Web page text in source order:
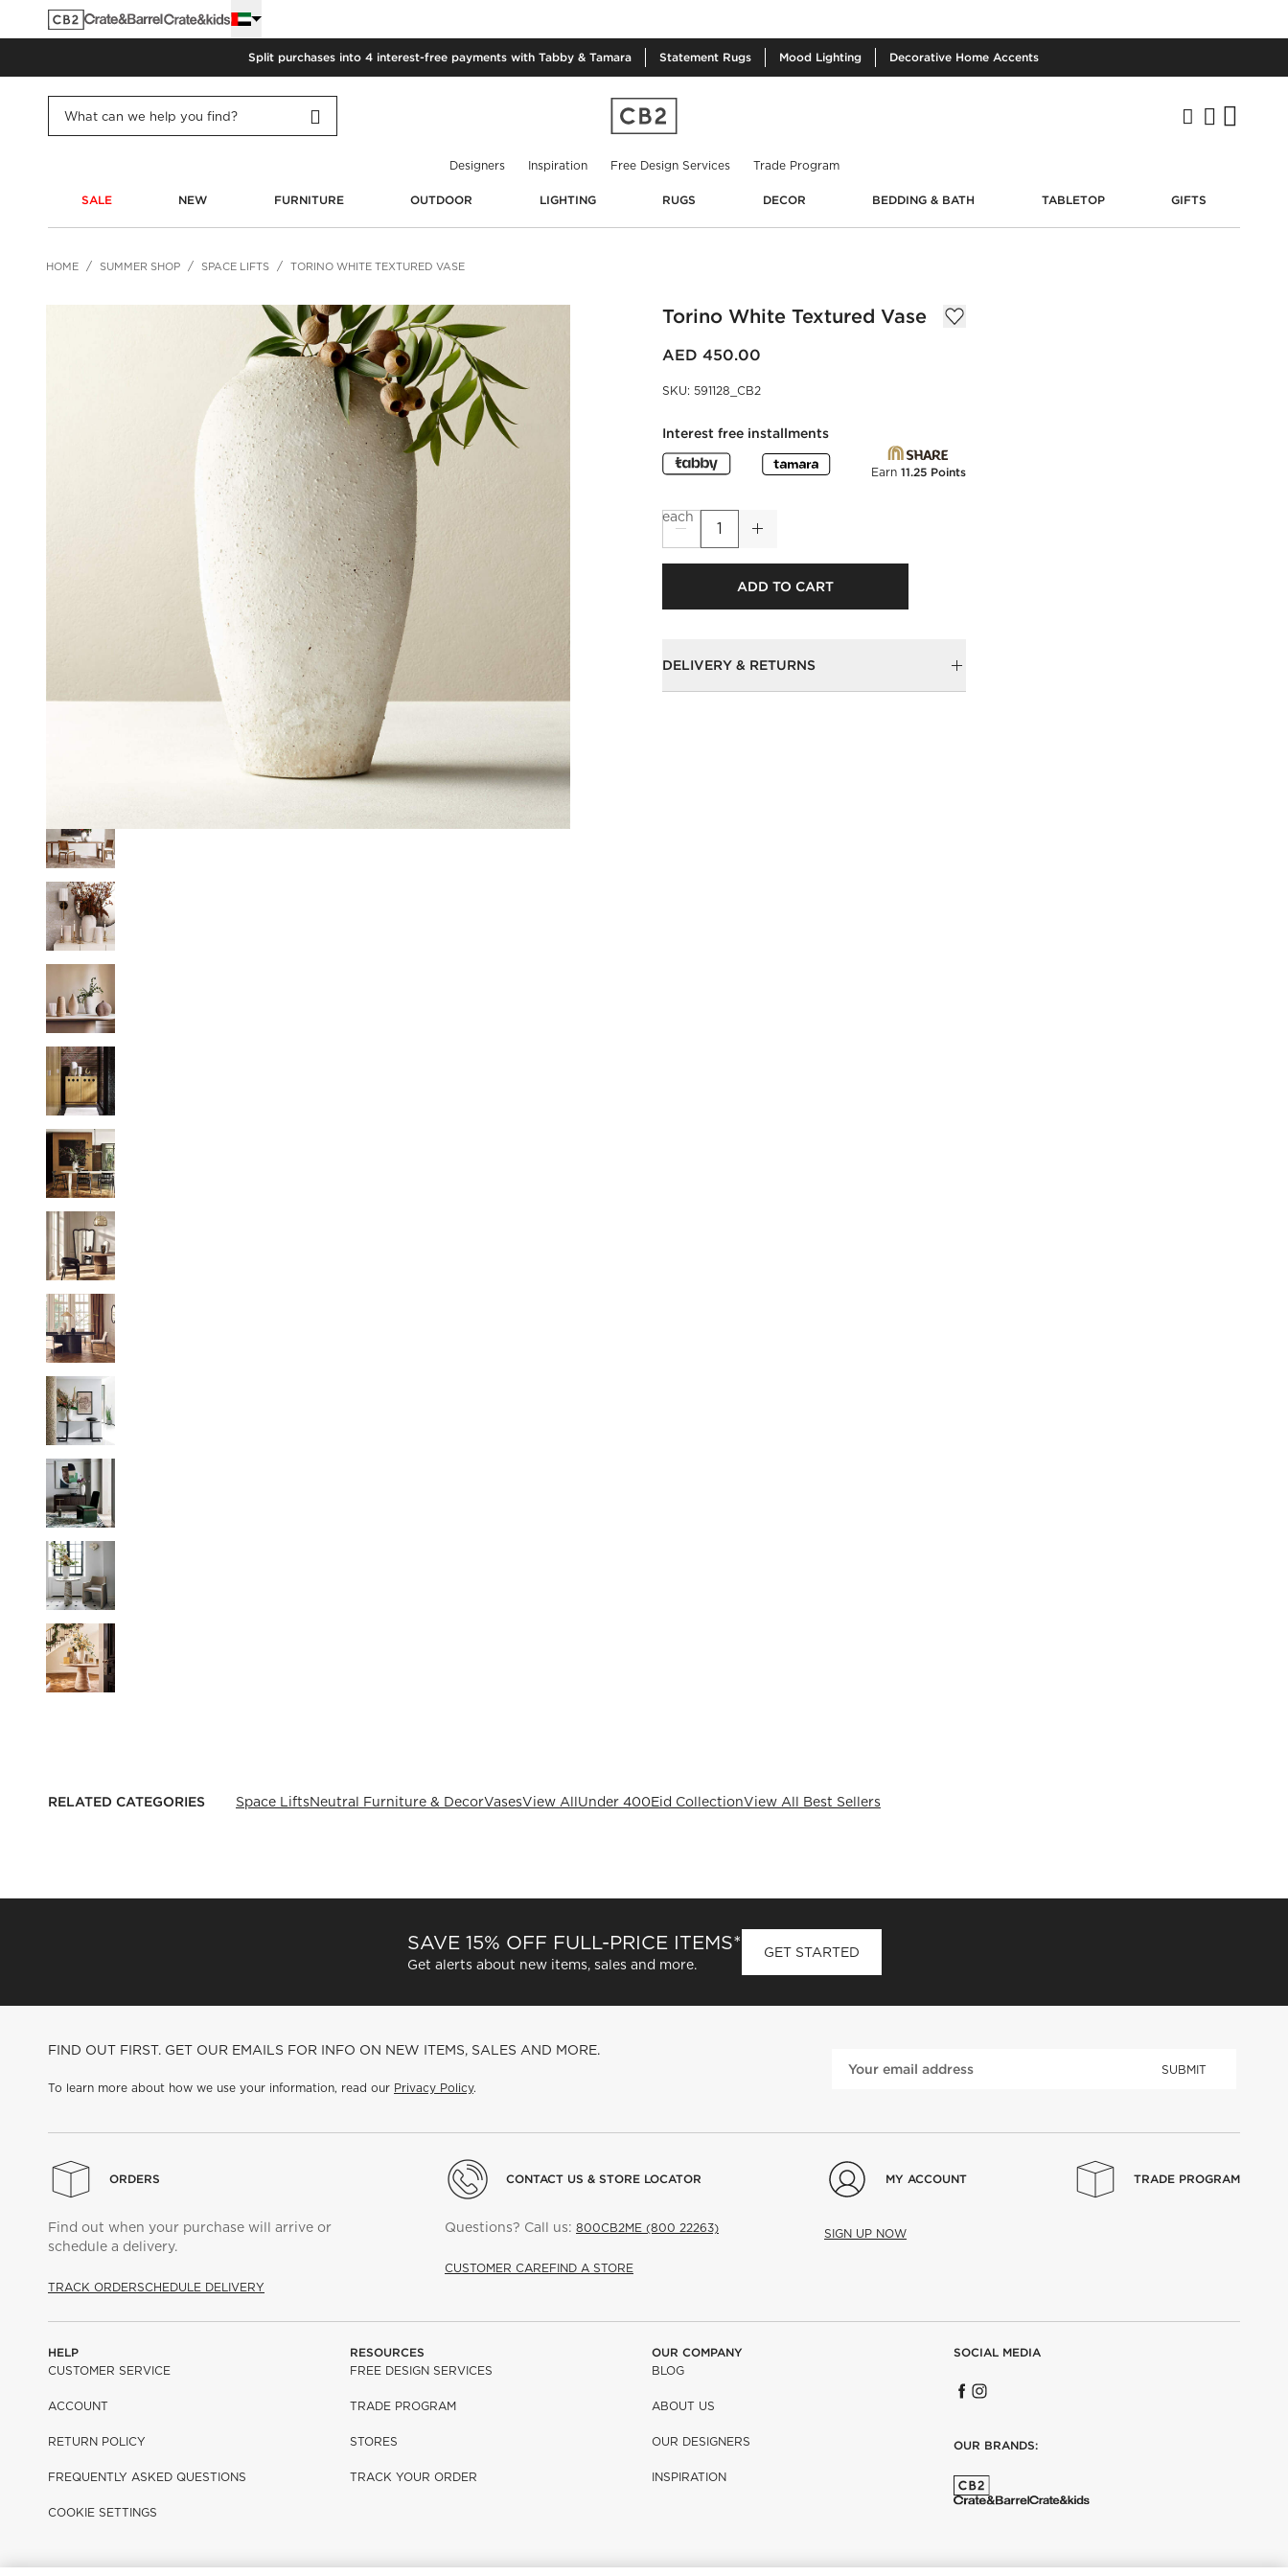
Split purchases into 4 interest-free payments with Tabby & Tamara Statement Rugs Mood Lighting Decorative Home Accents
Designers Inspiration Free Design Services Trade Program
SALE NEW FURNITURE OUTDOOR LIGHTING RUGS DECOR BEDDING & BATH TABLETOP GIFTS
HOME SUMMER SHOP SPACE LIFTS TORINO WHITE TEXTURED VASE
Torino White Textured Vase
AED 450.00
SKU: 591128_CB2
Interest free installments
Earn 11.25 Points
ADD TO CART
each
DELIVERY & RETURNS
RELATED CATEGORIES Space LiftsNeutral Furniture & DecorVasesView AllUnder 400Eid CollectionView All Best Sellers
SAVE 15% OFF FULL-PRICE ITEMS*
Get alerts about new items, sales and more.
GET STARTED
FIND OUT FIRST. GET OUR EMAILS FOR INFO ON NEW ITEMS, SALES AND MORE.
To learn more about how we use your information, read our Privacy Policy.
SUBMIT
ORDERS
Find out when your purchase will arrive or
schedule a delivery.
TRACK ORDERSCHEDULE DELIVERY
CONTACT US & STORE LOCATOR
Questions? Call us: 800CB2ME (800 22263)
CUSTOMER CAREFIND A STORE
MY ACCOUNT
SIGN UP NOW
TRADE PROGRAM
HELP
CUSTOMER SERVICE
ACCOUNT
RETURN POLICY
FREQUENTLY ASKED QUESTIONS
COOKIE SETTINGS
RESOURCES
FREE DESIGN SERVICES
TRADE PROGRAM
STORES
TRACK YOUR ORDER
OUR COMPANY
BLOG
ABOUT US
OUR DESIGNERS
INSPIRATION
SOCIAL MEDIA
OUR BRANDS: